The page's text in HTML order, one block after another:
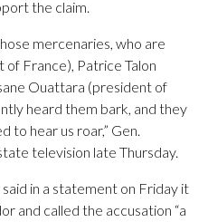
the claim.
mercenaries, who are
France), Patrice Talon
Ouattara (president of
heard them bark, and they
to hear us roar,” Gen.
television late Thursday.
in a statement on Friday it
and called the accusation “a